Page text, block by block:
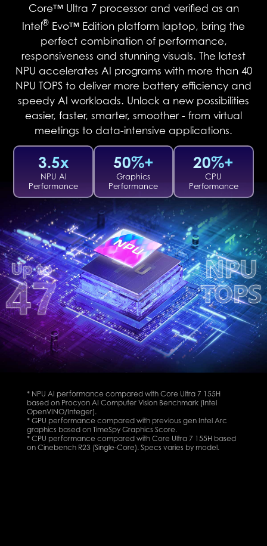
Core™ Ultra 7 processor and verified as an
Intel® Evo™ Edition platform laptop, bring the
perfect combination of performance,
responsiveness and stunning visuals. The latest
NPU accelerates AI programs with more than 40
NPU TOPS to deliver more battery efficiency and
speedy AI workloads. Unlock a new possibilities
easier, faster, smarter, smoother - from virtual
meetings to data-intensive applications.
3.5x
NPU AI
Performance
50%+
Graphics
Performance
20%+
CPU
Performance
* NPU AI performance compared with Core Ultra 7 155H
based on Procyon AI Computer Vision Benchmark (Intel
OpenVINO/Integer).
* GPU performance compared with previous gen Intel Arc
graphics based on TimeSpy Graphics Score.
* CPU performance compared with Core Ultra 7 155H based
on Cinebench R23 (Single-Core). Specs varies by model.